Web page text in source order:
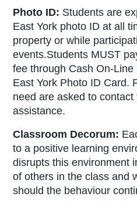
Photo ID: Students are
East York photo ID at all
property or while
events.Students MUST
fee through Cash On-
East York Photo ID Card.
need are asked to
assistance.
Classroom Decorum:
to a positive learning
disrupts this environment
of others in the class and
should the behaviour